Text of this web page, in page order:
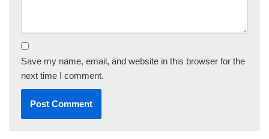
Save my name, email, and website in this browser for the
next time I comment.